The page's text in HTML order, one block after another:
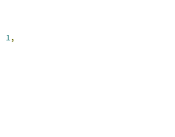
1,